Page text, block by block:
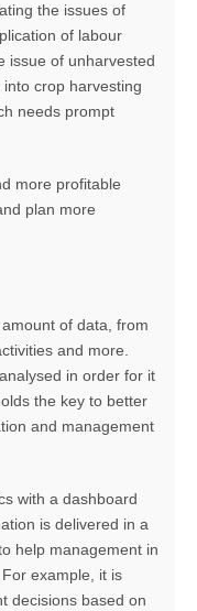
the issues of
of labour
issue of unharvested
crop harvesting
needs prompt
more profitable
plan more
of data, from
and more.
in order for it
the key to better
and management
with a dashboard
is delivered in a
help management in
example, it is
decisions based on